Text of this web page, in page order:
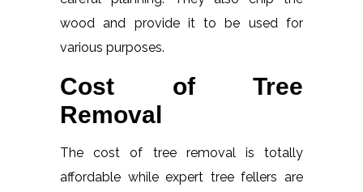
wood and provide it to be used for
various purposes.
Cost of Tree
Removal
The cost of tree removal is totally
affordable while expert tree fellers are